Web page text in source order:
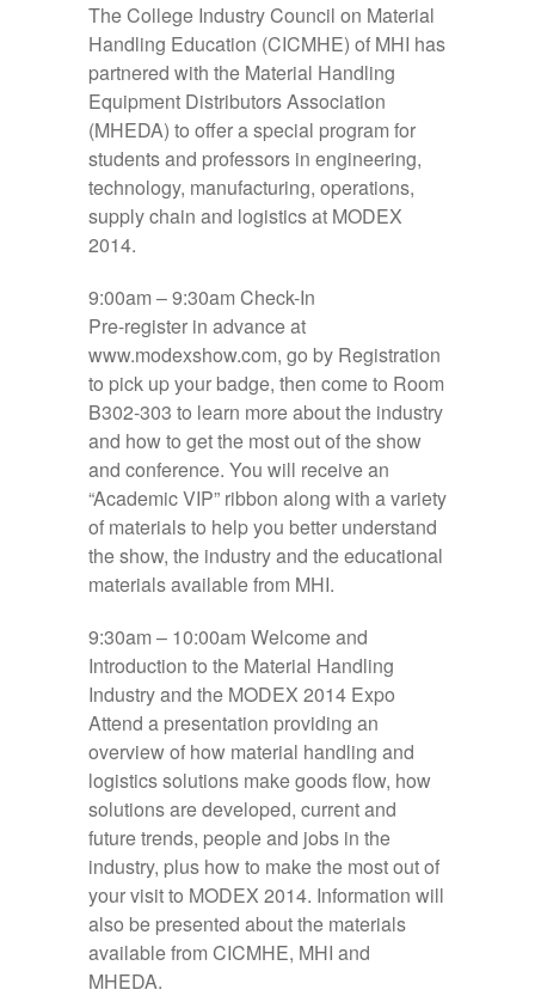
The College Industry Council on Material
Handling Education (CICMHE) of MHI has
partnered with the Material Handling
Equipment Distributors Association
(MHEDA) to offer a special program for
students and professors in engineering,
technology, manufacturing, operations,
supply chain and logistics at MODEX
2014.
9:00am – 9:30am Check-In
Pre-register in advance at
www.modexshow.com, go by Registration
to pick up your badge, then come to Room
B302-303 to learn more about the industry
and how to get the most out of the show
and conference. You will receive an
“Academic VIP” ribbon along with a variety
of materials to help you better understand
the show, the industry and the educational
materials available from MHI.
9:30am – 10:00am Welcome and
Introduction to the Material Handling
Industry and the MODEX 2014 Expo
Attend a presentation providing an
overview of how material handling and
logistics solutions make goods flow, how
solutions are developed, current and
future trends, people and jobs in the
industry, plus how to make the most out of
your visit to MODEX 2014. Information will
also be presented about the materials
available from CICMHE, MHI and
MHEDA.